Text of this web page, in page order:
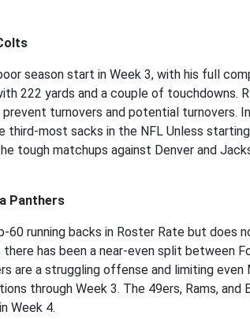
season start in Week 3, with his full
222 yards and a couple of touchdowns.
turnovers and potential turnovers.
third-most sacks in the NFL Unless
tough matchups against Denver and
Panthers
60 running backs in Roster Rate but does
has been a near-even split between
are a struggling offense and limiting
through Week 3. The 49ers, Rams,
Week 4.